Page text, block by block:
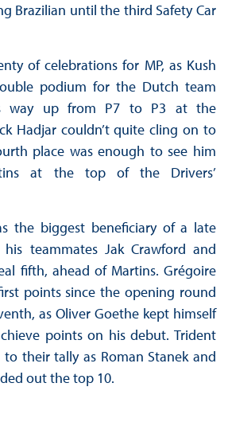
Brazilian until the third Safety Car
of celebrations for MP, as Kush
podium for the Dutch team
way up from P7 to P3 at the
Hadjar couldn’t quite cling on to
place was enough to see him
at the top of the Drivers’
the biggest beneficiary of a late
teammates Jak Crawford and
fifth, ahead of Martins. Grégoire
points since the opening round
as Oliver Goethe kept himself
points on his debut. Trident
their tally as Roman Stanek and
out the top 10.